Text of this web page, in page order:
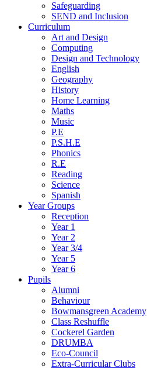
Safeguarding
SEND and Inclusion
Curriculum
Art and Design
Computing
Design and Technology
English
Geography
History
Home Learning
Maths
Music
P.E
P.S.H.E
Phonics
R.E
Reading
Science
Spanish
Year Groups
Reception
Year 1
Year 2
Year 3/4
Year 5
Year 6
Pupils
Alumni
Behaviour
Bowmansgreen Academy
Class Reshuffle
Cockerel Garden
DRUMBA
Eco-Council
Extra-Curricular Clubs